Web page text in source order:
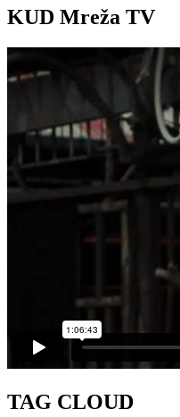
KUD Mreža TV
TAG CLOUD